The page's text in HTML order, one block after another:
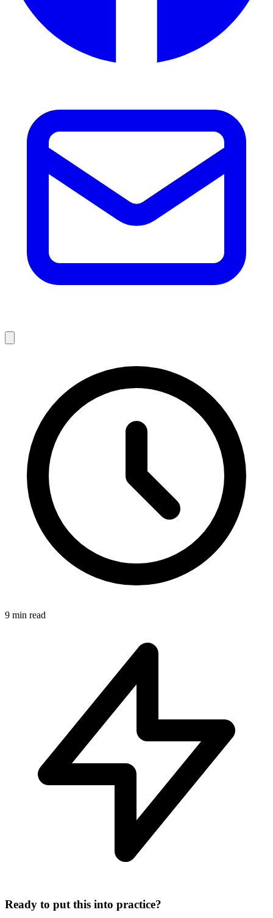
9 min read
Ready to put this into practice?